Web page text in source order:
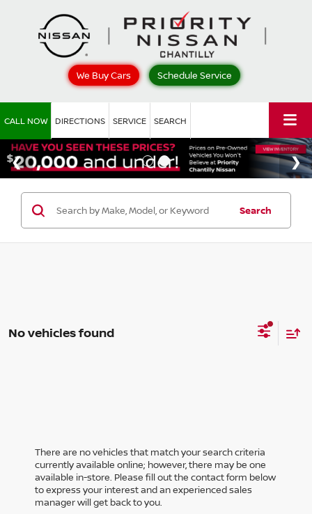
We Buy Cars Schedule Service
CALL NOW DIRECTIONS SERVICE SEARCH
Search
No vehicles found
There are no vehicles that match your search criteria
currently available online; however, there may be one
available in-store. Please fill out the contact form below
to express your interest and an experienced sales
manager will get back to you.